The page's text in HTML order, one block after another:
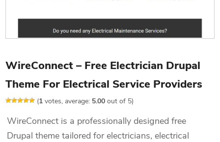
WireConnect – Free Electrician Drupal
Theme For Electrical Service Providers
(1 votes, average: 5.00 out of 5)
WireConnect is a professionally designed free
Drupal theme tailored for electricians, electrical